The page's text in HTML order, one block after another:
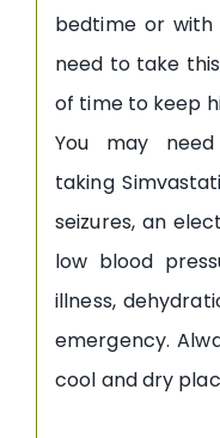
bedtime or with
need to take
of time to keep
You may
taking
seizures, an
low blood
illness,
emergency.
cool and dry